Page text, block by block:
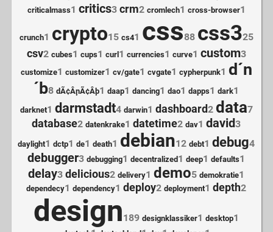
criticalmass1 critics3 crm2 cromlech1 cross-browser1
crunch1 crypto15 cs41 css88 css325
csv2 cubes1 cups1 curl1 currencies1 curve1 custom3
customize1 customizer1 cv/gate1 cvgate1 cypherpunk1 d´n
´b8 dÃ¢Â¸nÃ¢Â¸b1 daap1 dancing1 dao1 dapps1 dark1
darknet1 darmstadt4 darwin1 dashboard2 data7
database2 datenkrake1 datetime2 dav1 david3
daylight1 dctp1 de1 death1 debian12 debt1 debug4
debugger3 debugging1 decentralized 1 deep1 defaults1
delay3 delicious2 delivery1 demo5 demokratie1
dependecy1 dependency1 deploy2 deployment1 depth2
design189 designklassiker1 desktop1